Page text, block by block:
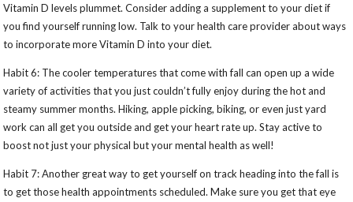
Vitamin D levels plummet. Consider adding a supplement to your diet if
you find yourself running low. Talk to your health care provider about ways
to incorporate more Vitamin D into your diet.
Habit 6: The cooler temperatures that come with fall can open up a wide
variety of activities that you just couldn’t fully enjoy during the hot and
steamy summer months. Hiking, apple picking, biking, or even just yard
work can all get you outside and get your heart rate up. Stay active to
boost not just your physical but your mental health as well!
Habit 7: Another great way to get yourself on track heading into the fall is
to get those health appointments scheduled. Make sure you get that eye